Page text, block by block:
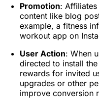
Promotion:
content like blog
example, a fitness
workout app on
User Action: When
directed to install
rewards for invited
upgrades or other
improve conversion